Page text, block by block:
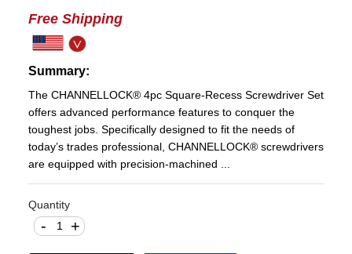
Free Shipping
Summary:
The CHANNELLOCK® 4pc Square-Recess Screwdriver Set
offers advanced performance features to conquer the
toughest jobs. Specifically designed to fit the needs of
today’s trades professional, CHANNELLOCK® screwdrivers
are equipped with precision-machined ...
Quantity
+
-